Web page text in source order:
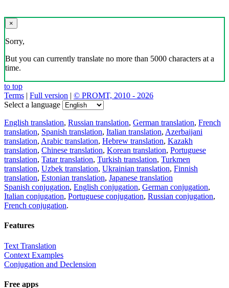
×
Sorry,
But you can currently translate no more than 5000 characters at a
time.
to top
Terms | Full version | © PROMT, 2010 - 2026
Select a language
English translation, Russian translation, German translation, French
translation, Spanish translation, Italian translation, Azerbaijani
translation, Arabic translation, Hebrew translation, Kazakh
translation, Chinese translation, Korean translation, Portuguese
translation, Tatar translation, Turkish translation, Turkmen
translation, Uzbek translation, Ukrainian translation, Finnish
translation, Estonian translation, Japanese translation
Spanish conjugation, English conjugation, German conjugation,
Italian conjugation, Portuguese conjugation, Russian conjugation,
French conjugation.
Features
Text Translation
Context Examples
Conjugation and Declension
Free apps